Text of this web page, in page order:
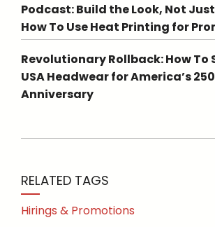
Podcast: Build the Look, Not
How To Use Heat Printing for
Revolutionary Rollback: How To
USA Headwear for America’s
Anniversary
RELATED TAGS
Hirings & Promotions